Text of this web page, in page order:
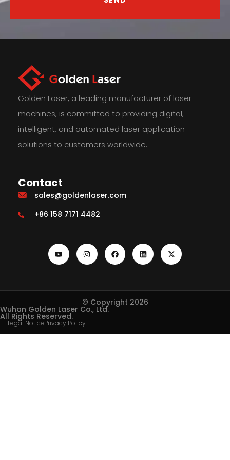
Golden Laser, a leading manufacturer of laser
machines, is committed to providing digital,
intelligent, and automated laser application
solutions to customers worldwide.
Contact
sales@goldenlaser.com
+86 158 7171 4482
© Copyright 2026
Wuhan Golden Laser Co., Ltd.
All Rights Reserved.
Legal NoticePrivacy Policy